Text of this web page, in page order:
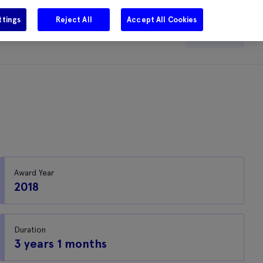
Careers Get in touch Search
Award Year
2018
Duration
3 years 1 months
Reject All Accept All Cookies